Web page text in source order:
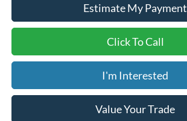
Estimate My Payment
Click To Call
I'm Interested
Value Your Trade